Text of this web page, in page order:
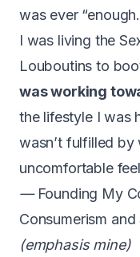
was ever
I was living the
Louboutins to
was working
the lifestyle I was
wasn’t fulfilled by
uncomfortable
— Founding My
Consumerism
(emphasis mine)